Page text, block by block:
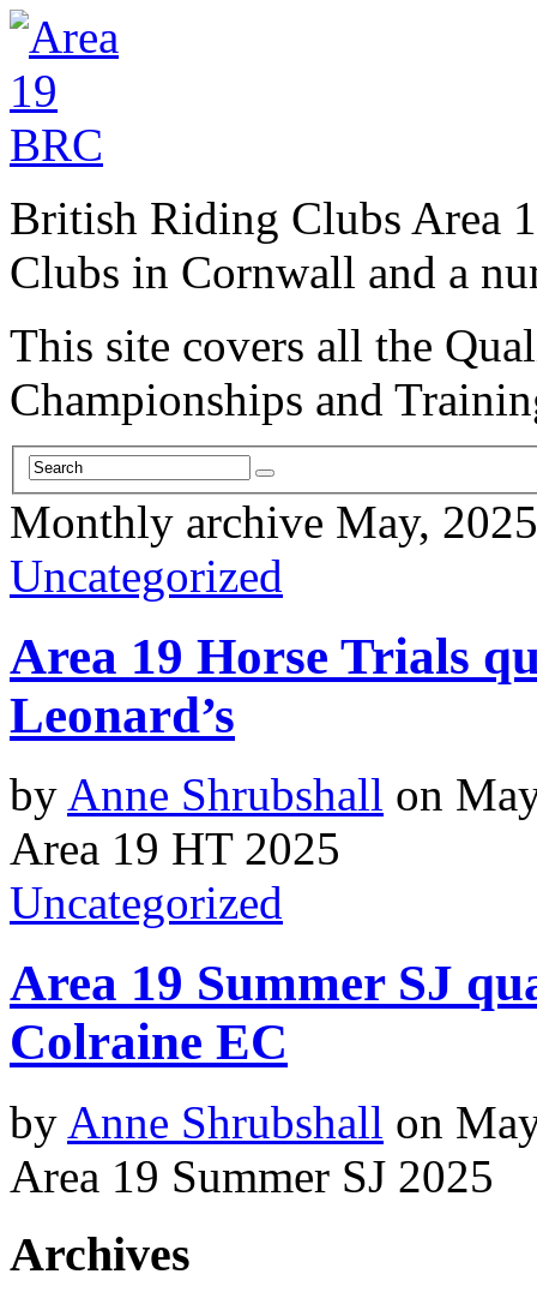
British Riding Clubs Area
Clubs in Cornwall and a
This site covers all the
Championships and
Monthly archive May, 2025
Uncategorized
Area 19 Horse Trials
Leonard’s
by Anne Shrubshall on
Area 19 HT 2025
Uncategorized
Area 19 Summer SJ
Colraine EC
by Anne Shrubshall on
Area 19 Summer SJ 2025
Archives